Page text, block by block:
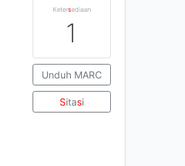
Ketersediaan
1
Unduh MARC
Sitasi